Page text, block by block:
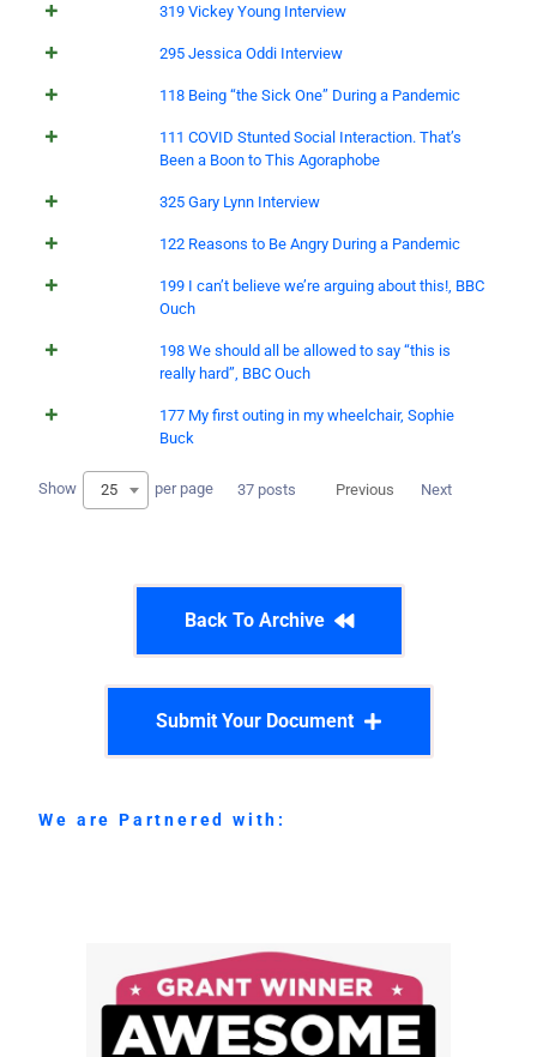
319 Vickey Young Interview
295 Jessica Oddi Interview
118 Being “the Sick One” During a Pandemic
111 COVID Stunted Social Interaction. That’s
Been a Boon to This Agoraphobe
325 Gary Lynn Interview
122 Reasons to Be Angry During a Pandemic
199 I can’t believe we’re arguing about this!, BBC
Ouch
198 We should all be allowed to say “this is
really hard”, BBC Ouch
177 My first outing in my wheelchair, Sophie
Buck
Show 25 per page 37 posts Previous Next
Back To Archive
Submit Your Document
We are Partnered with: